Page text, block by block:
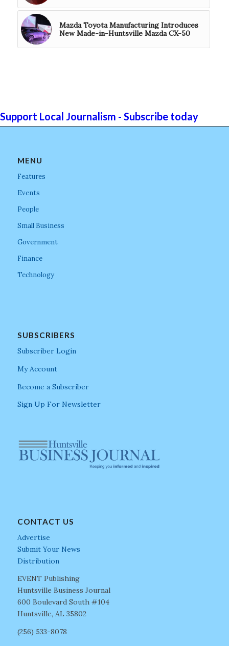
Mazda Toyota Manufacturing Introduces
New Made-in-Huntsville Mazda CX-50
Support Local Journalism - Subscribe today
MENU
Features
Events
People
Small Business
Government
Finance
Technology
SUBSCRIBERS
Subscriber Login
My Account
Become a Subscriber
Sign Up For Newsletter
CONTACT US
Advertise
Submit Your News
Distribution
EVENT Publishing
Huntsville Business Journal
600 Boulevard South #104
Huntsville, AL 35802
(256) 533-8078